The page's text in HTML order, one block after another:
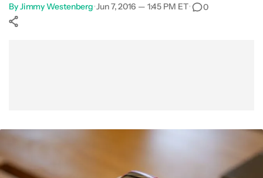
ByJimmy Westenberg•Jun 7, 2016 — 1:45 PM ET• 0